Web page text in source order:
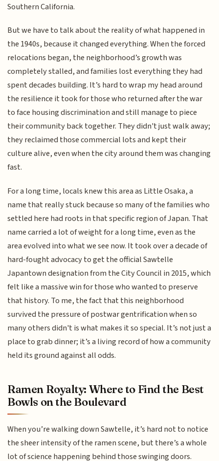
Southern California.
But we have to talk about the reality of what happened in
the 1940s, because it changed everything. When the forced
relocations began, the neighborhood’s growth was
completely stalled, and families lost everything they had
spent decades building. It’s hard to wrap my head around
the resilience it took for those who returned after the war
to face housing discrimination and still manage to piece
their community back together. They didn't just walk away;
they reclaimed those commercial lots and kept their
culture alive, even when the city around them was changing
fast.
For a long time, locals knew this area as Little Osaka, a
name that really stuck because so many of the families who
settled here had roots in that specific region of Japan. That
name carried a lot of weight for a long time, even as the
area evolved into what we see now. It took over a decade of
hard-fought advocacy to get the official Sawtelle
Japantown designation from the City Council in 2015, which
felt like a massive win for those who wanted to preserve
that history. To me, the fact that this neighborhood
survived the pressure of postwar gentrification when so
many others didn't is what makes it so special. It’s not just a
place to grab dinner; it’s a living record of how a community
held its ground against all odds.
Ramen Royalty: Where to Find the Best
Bowls on the Boulevard
When you’re walking down Sawtelle, it’s hard not to notice
the sheer intensity of the ramen scene, but there’s a whole
lot of science happening behind those swinging doors.